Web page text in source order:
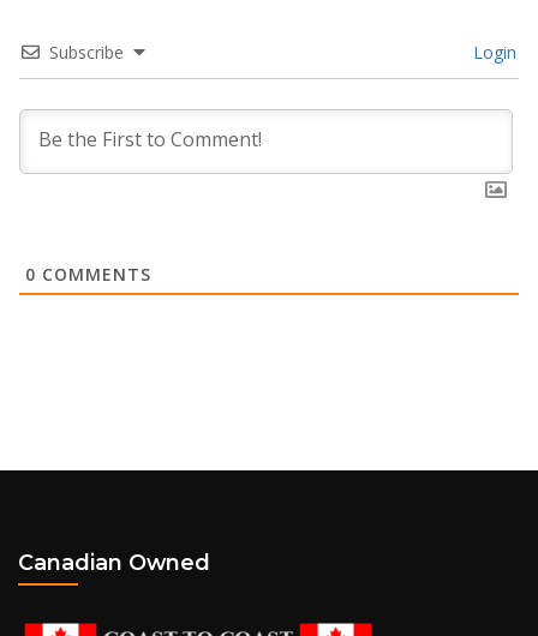
Subscribe Login
0 COMMENTS
Canadian Owned